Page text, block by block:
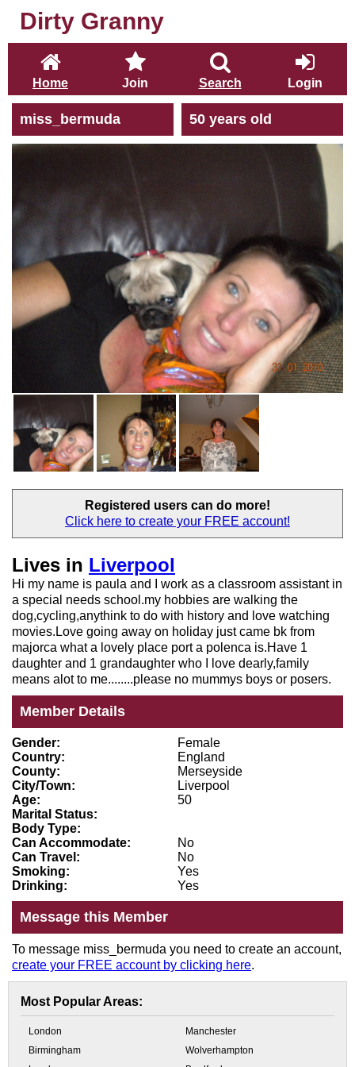
Dirty Granny
Home Join Search Login
miss_bermuda 50 years old
Registered users can do more!
Click here to create your FREE account!
Lives in Liverpool
Hi my name is paula and I work as a classroom assistant in
a special needs school.my hobbies are walking the
dog,cycling,anythink to do with history and love watching
movies.Love going away on holiday just came bk from
majorca what a lovely place port a polenca is.Have 1
daughter and 1 grandaughter who I love dearly,family
means alot to me........please no mummys boys or posers.
Member Details
Gender:
Female
Country:
England
County:
Merseyside
City/Town:
Liverpool
Age:
50
Marital Status:
Body Type:
Can Accommodate:
No
Can Travel:
No
Smoking:
Yes
Drinking:
Yes
Message this Member
To message miss_bermuda you need to create an account,
create your FREE account by clicking here.
Most Popular Areas:
London
Manchester
Birmingham
Wolverhampton